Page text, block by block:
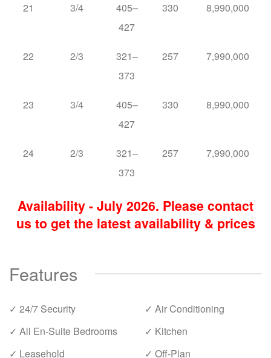
21 3/4
405–
427
330 8,990,000
22 2/3
321–
373
257 7,990,000
23 3/4
405–
427
330 8,990,000
24 2/3
321–
373
257 7,990,000
Availability - July 2026. Please contact
us to get the latest availability & prices
Features
✓ 24/7 Security
✓ Air Conditioning
✓ All En-Suite Bedrooms
✓ Kitchen
✓ Leasehold
✓ Off-Plan